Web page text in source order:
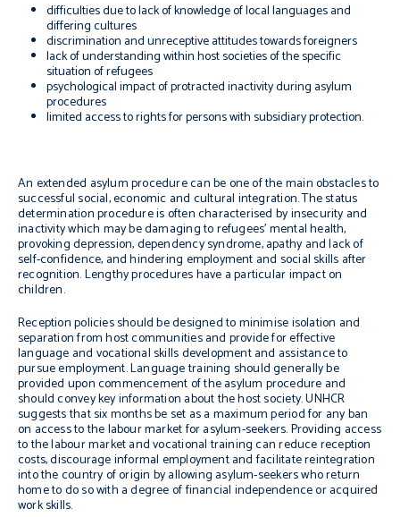
difficulties due to lack of knowledge of local languages and
differing cultures
discrimination and unreceptive attitudes towards foreigners
lack of understanding within host societies of the specific
situation of refugees
psychological impact of protracted inactivity during asylum
procedures
limited access to rights for persons with subsidiary protection.
An extended asylum procedure can be one of the main obstacles to
successful social, economic and cultural integration. The status
determination procedure is often characterised by insecurity and
inactivity which may be damaging to refugees’ mental health,
provoking depression, dependency syndrome, apathy and lack of
self-confidence, and hindering employment and social skills after
recognition. Lengthy procedures have a particular impact on
children.
Reception policies should be designed to minimise isolation and
separation from host communities and provide for effective
language and vocational skills development and assistance to
pursue employment. Language training should generally be
provided upon commencement of the asylum procedure and
should convey key information about the host society. UNHCR
suggests that six months be set as a maximum period for any ban
on access to the labour market for asylum-seekers. Providing access
to the labour market and vocational training can reduce reception
costs, discourage informal employment and facilitate reintegration
into the country of origin by allowing asylum-seekers who return
home to do so with a degree of financial independence or acquired
work skills.